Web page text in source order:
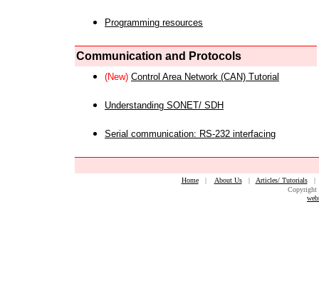
Programming resources
Communication and Protocols
(New) Control Area Network (CAN) Tutorial
Understanding SONET/ SDH
Serial communication: RS-232 interfacing
Home| About Us| Articles/ Tutorials
Copyright